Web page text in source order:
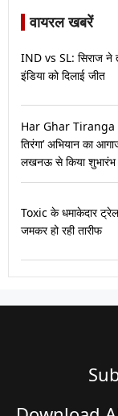
वायरल खबरें
IND vs SL: सिराज ने
इंडिया को दिलाई जीत
Har Ghar Tiranga
तिरंगा’ अभियान का
लखनऊ से किया शुभारंभ
Toxic के धमाकेदार
जमकर हो रही तारीफ